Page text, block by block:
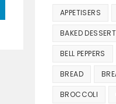
APPETISERS
BAKED
BELL PEPPERS
BREAD
BROCCOLI